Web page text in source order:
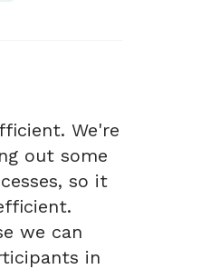
We're
out some
so it
we can
in